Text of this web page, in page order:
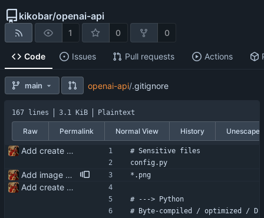
kikobar/openai-api
1 0 0
Code Issues Pull requests Actions
main openai-api/.gitignore
167 lines 3.1 KiB Plaintext
Raw Permalink Normal View History Unescape
Add create and delete conversation functionality
# Sensitive files
config.py
Add image generation functionality *.png
Add create and delete conversation functionality
# ---> Python
# Byte-compiled / optimized / D